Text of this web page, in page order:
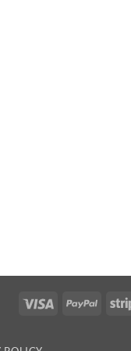
Visa PayPal